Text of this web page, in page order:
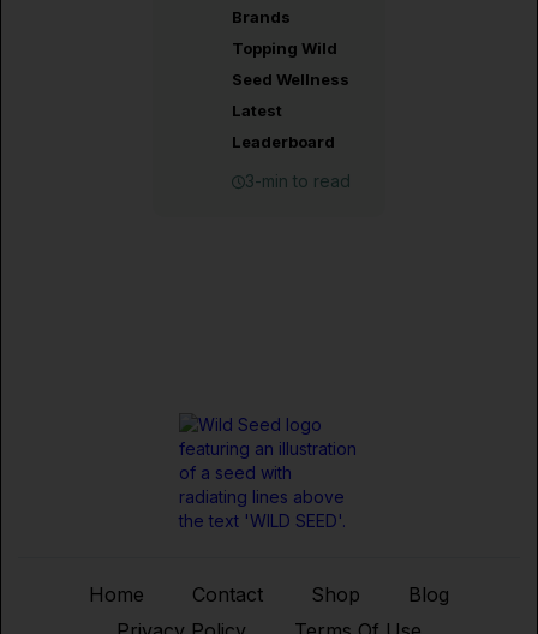
Brands
Topping Wild
Seed Wellness
Latest
Leaderboard
3-min to read
Home Contact Shop
Blog